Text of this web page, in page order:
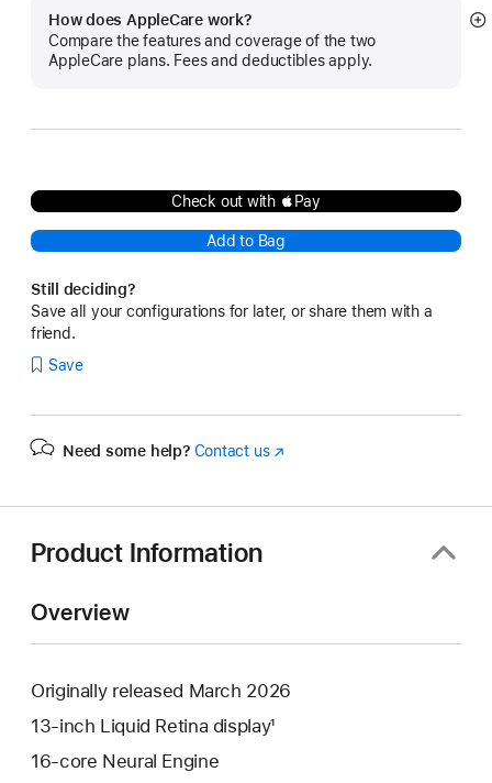
How does AppleCare work?
Compare the features and coverage of the two
AppleCare plans. Fees and deductibles apply.
Check out with Pay
Add to Bag
Still deciding?
Save all your configurations for later, or share them with a
friend.
Save
Need some help? Contact us(Opens
Product Information
Overview
Originally released March 2026
13-inch Liquid Retina display¹
16-core Neural Engine